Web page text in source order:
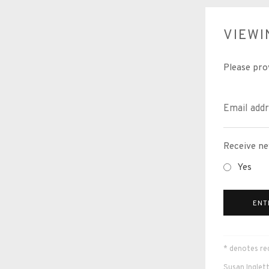
Please
Receive
Yes
* denotes